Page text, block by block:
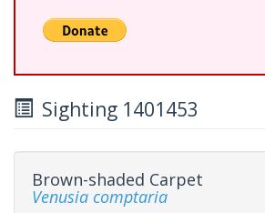
Sighting 1401453
Brown-shaded Carpet
Venusia comptaria